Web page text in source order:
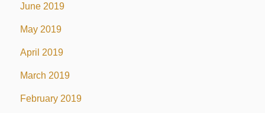
June 2019
May 2019
April 2019
March 2019
February 2019